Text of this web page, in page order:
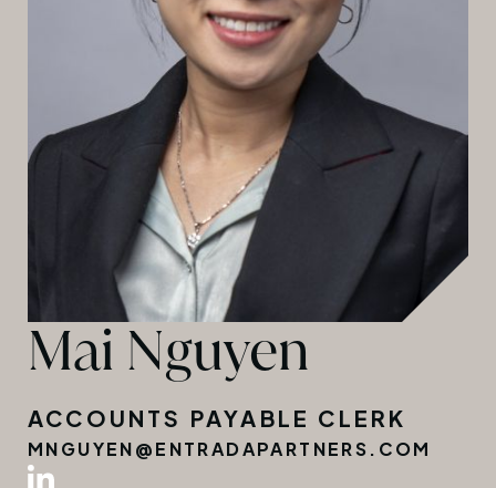
Mai Nguyen
ACCOUNTS PAYABLE CLERK
MNGUYEN@ENTRADAPARTNERS.COM